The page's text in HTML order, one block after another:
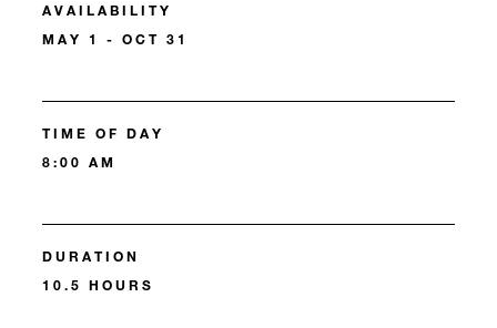
AVAILABILITY
MAY 1 - OCT 31
TIME OF DAY
8:00 AM
DURATION
10.5 HOURS